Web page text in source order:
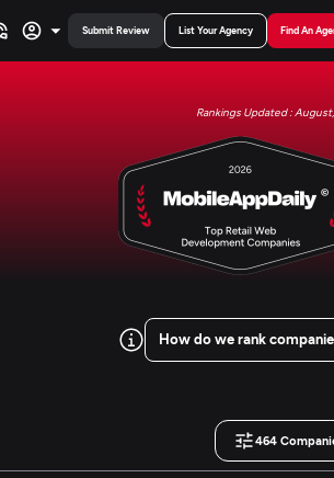
Submit Review List Your Agency Find An
Rankings Updated :
How do we rank
464